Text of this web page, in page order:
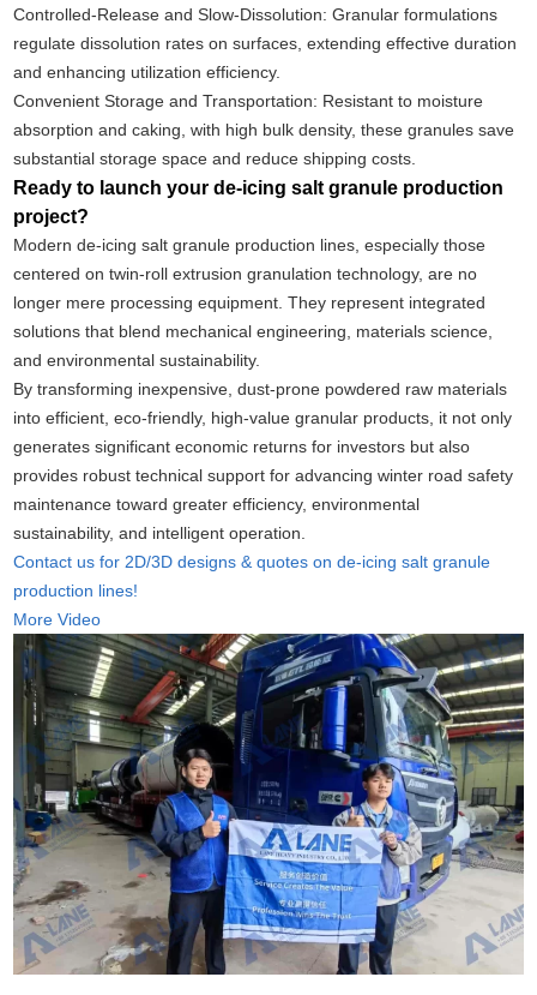
Controlled-Release and Slow-Dissolution: Granular formulations
regulate dissolution rates on surfaces, extending effective duration
and enhancing utilization efficiency.
Convenient Storage and Transportation: Resistant to moisture
absorption and caking, with high bulk density, these granules save
substantial storage space and reduce shipping costs.
Ready to launch your de-icing salt granule production
project?
Modern de-icing salt granule production lines, especially those
centered on twin-roll extrusion granulation technology, are no
longer mere processing equipment. They represent integrated
solutions that blend mechanical engineering, materials science,
and environmental sustainability.
By transforming inexpensive, dust-prone powdered raw materials
into efficient, eco-friendly, high-value granular products, it not only
generates significant economic returns for investors but also
provides robust technical support for advancing winter road safety
maintenance toward greater efficiency, environmental
sustainability, and intelligent operation.
Contact us for 2D/3D designs & quotes on de-icing salt granule
production lines!
More Video